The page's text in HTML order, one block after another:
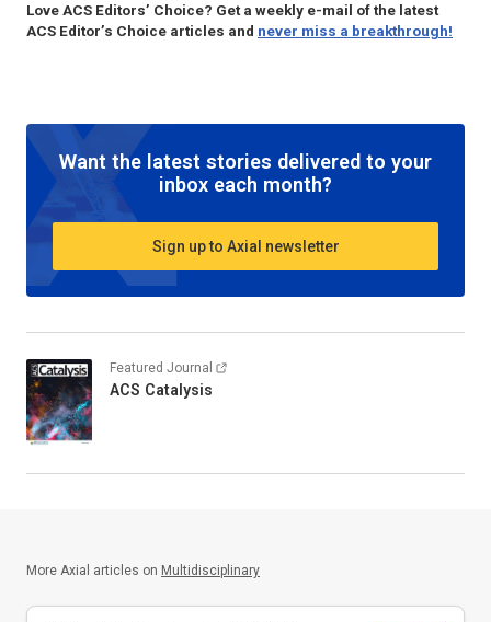
Love ACS Editors’ Choice? Get a weekly e-mail of the latest
ACS Editor’s Choice articles and never miss a breakthrough!
Want the latest stories delivered to your
inbox each month?
Sign up to Axial newsletter
Featured Journal
ACS Catalysis
More Axial articles on Multidisciplinary